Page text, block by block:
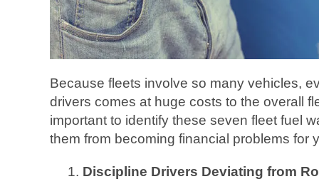
Because fleets involve so many vehicles,
drivers comes at huge costs to the overall
important to identify these seven fleet fuel
them from becoming financial problems for
Discipline Drivers Deviating from